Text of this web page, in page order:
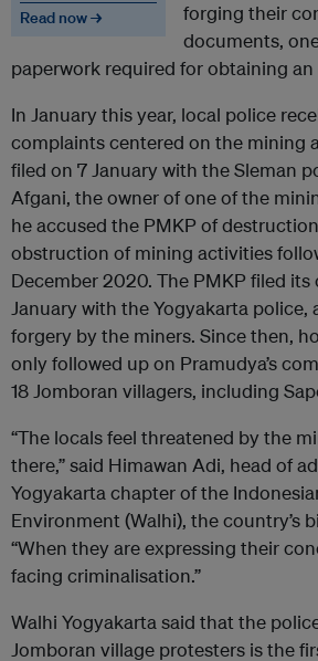
Read now →
forging their
documents,
paperwork required for obtaining
In January this year, local police
complaints centered on the mining
filed on 7 January with the Sleman
Afgani, the owner of one of the
he accused the PMKP of
obstruction of mining activities
December 2020. The PMKP filed its
January with the Yogyakarta police,
forgery by the miners. Since then,
only followed up on Pramudya’s
18 Jomboran villagers, including
“The locals feel threatened by the
there,” said Himawan Adi, head of
Yogyakarta chapter of the
Environment (Walhi), the country’s
“When they are expressing their
facing criminalisation.”
Walhi Yogyakarta said that the
Jomboran village protesters is the